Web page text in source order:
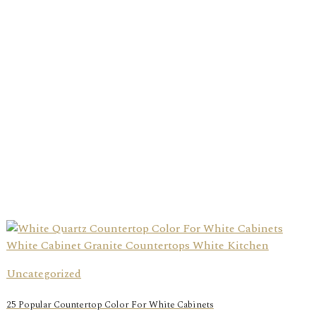
Uncategorized
25 Popular Countertop Color For White Cabinets